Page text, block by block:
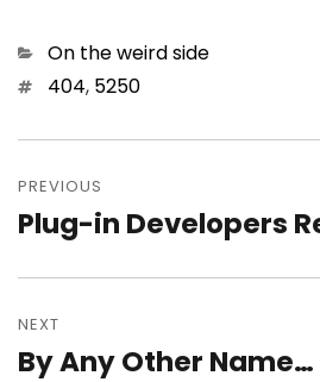
Categories
On the weird side
Tags404, 5250
navigation
PREVIOUS
Previous
Plug-in Developers
NEXT
Next
By Any Other Name…